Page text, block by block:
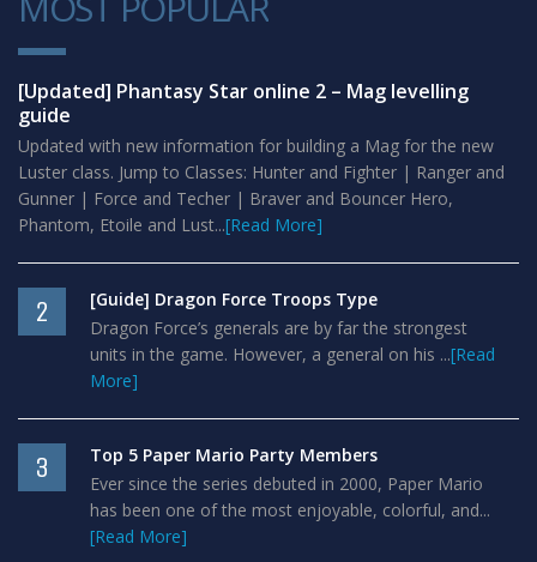
1
[Updated] Phantasy Star online 2 – Mag levelling
guide
Updated with new information for building a Mag for the new
Luster class. Jump to Classes: Hunter and Fighter | Ranger and
Gunner | Force and Techer | Braver and Bouncer Hero,
Phantom, Etoile and Lust...[Read More]
2
[Guide] Dragon Force Troops Type
Dragon Force’s generals are by far the strongest
units in the game. However, a general on his ...[Read
More]
3
Top 5 Paper Mario Party Members
Ever since the series debuted in 2000, Paper Mario
has been one of the most enjoyable, colorful, and...
[Read More]